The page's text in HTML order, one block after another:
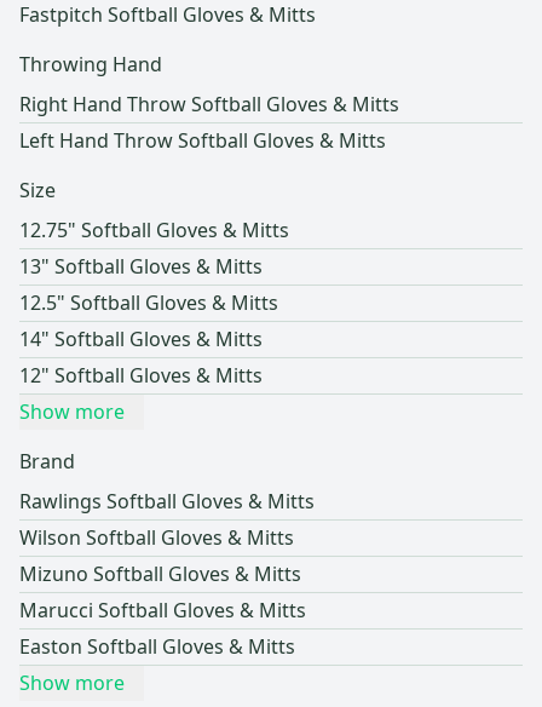
Fastpitch Softball Gloves & Mitts
Throwing Hand
Right Hand Throw Softball Gloves & Mitts
Left Hand Throw Softball Gloves & Mitts
Size
12.75" Softball Gloves & Mitts
13" Softball Gloves & Mitts
12.5" Softball Gloves & Mitts
14" Softball Gloves & Mitts
12" Softball Gloves & Mitts
Show more
Brand
Rawlings Softball Gloves & Mitts
Wilson Softball Gloves & Mitts
Mizuno Softball Gloves & Mitts
Marucci Softball Gloves & Mitts
Easton Softball Gloves & Mitts
Show more